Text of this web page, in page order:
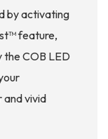
by activating
feature,
the COB LED
and vivid